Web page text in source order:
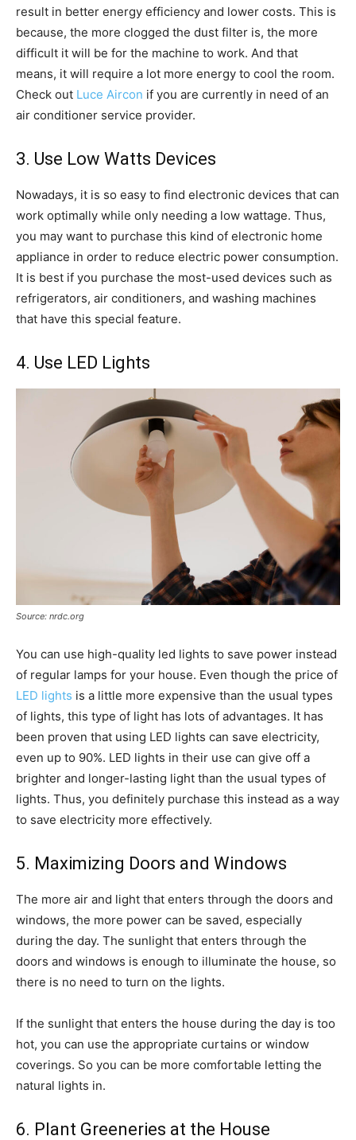
result in better energy efficiency and lower costs. This is
because, the more clogged the dust filter is, the more
difficult it will be for the machine to work. And that
means, it will require a lot more energy to cool the room.
Check out Luce Aircon if you are currently in need of an
air conditioner service provider.
3. Use Low Watts Devices
Nowadays, it is so easy to find electronic devices that can
work optimally while only needing a low wattage. Thus,
you may want to purchase this kind of electronic home
appliance in order to reduce electric power consumption.
It is best if you purchase the most-used devices such as
refrigerators, air conditioners, and washing machines
that have this special feature.
4. Use LED Lights
Source: nrdc.org
You can use high-quality led lights to save power instead
of regular lamps for your house. Even though the price of
LED lights is a little more expensive than the usual types
of lights, this type of light has lots of advantages. It has
been proven that using LED lights can save electricity,
even up to 90%. LED lights in their use can give off a
brighter and longer-lasting light than the usual types of
lights. Thus, you definitely purchase this instead as a way
to save electricity more effectively.
5. Maximizing Doors and Windows
The more air and light that enters through the doors and
windows, the more power can be saved, especially
during the day. The sunlight that enters through the
doors and windows is enough to illuminate the house, so
there is no need to turn on the lights.
If the sunlight that enters the house during the day is too
hot, you can use the appropriate curtains or window
coverings. So you can be more comfortable letting the
natural lights in.
6. Plant Greeneries at the House